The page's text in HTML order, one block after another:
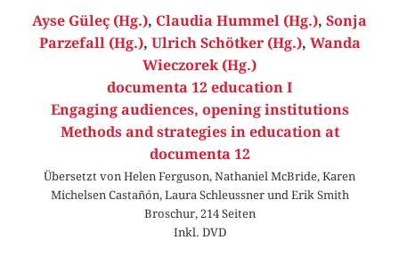
Ayse Güleç (Hg.), Claudia Hummel (Hg.), Sonja
Parzefall (Hg.), Ulrich Schötker (Hg.), Wanda
Wieczorek (Hg.)
documenta 12 education I
Engaging audiences, opening institutions
Methods and strategies in education at
documenta 12
Übersetzt von Helen Ferguson, Nathaniel McBride, Karen
Michelsen Castañón, Laura Schleussner und Erik Smith
Broschur, 214 Seiten
Inkl. DVD